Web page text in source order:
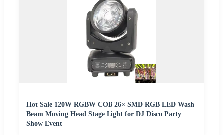
Hot Sale 120W RGBW COB 26× SMD RGB LED Wash
Beam Moving Head Stage Light for DJ Disco Party
Show Event